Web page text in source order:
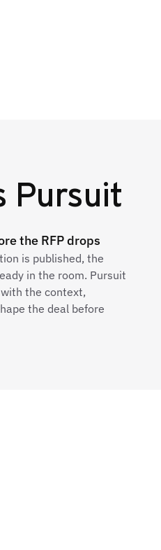
Pursuit
the RFP drops
is published, the
in the room. Pursuit
the context,
the deal before